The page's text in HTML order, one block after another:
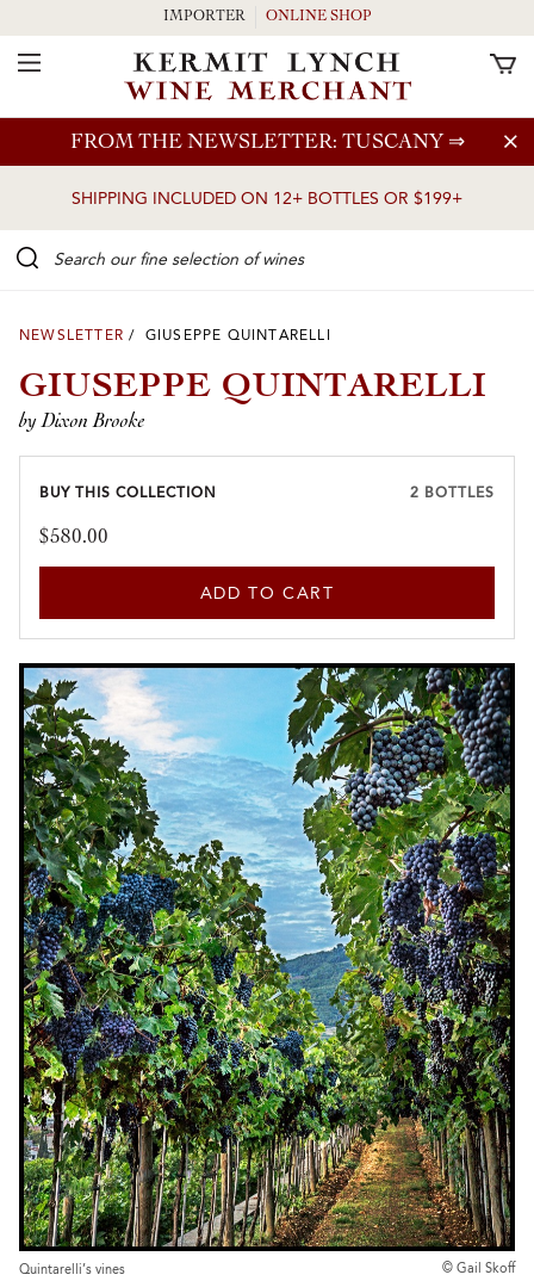
Skip to main content
FROM THE NEWSLETTER: TUSCANY ⇒
SHIPPING INCLUDED ON 12+ BOTTLES OR $199+
IMPORTER ONLINE SHOP
Toggle Navigation
NEWSLETTER / GIUSEPPE QUINTARELLI
GIUSEPPE QUINTARELLI
by Dixon Brooke
BUY THIS COLLECTION 2 BOTTLES
$580.00
ADD TO CART
Quintarelli’s vines © Gail Skoff